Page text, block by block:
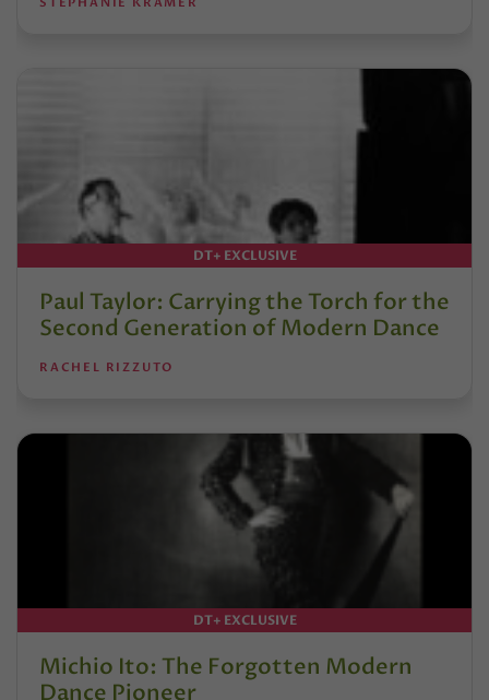
DT+ EXCLUSIVE
Paul Taylor: Carrying the Torch for the
Second Generation of Modern Dance
RACHEL RIZZUTO
DT+ EXCLUSIVE
Michio Ito: The Forgotten Modern
Dance Pioneer